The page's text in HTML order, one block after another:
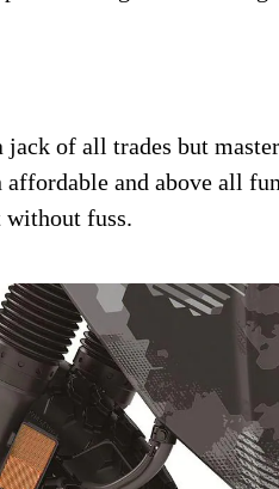
of all trades but
and above all
without fuss.